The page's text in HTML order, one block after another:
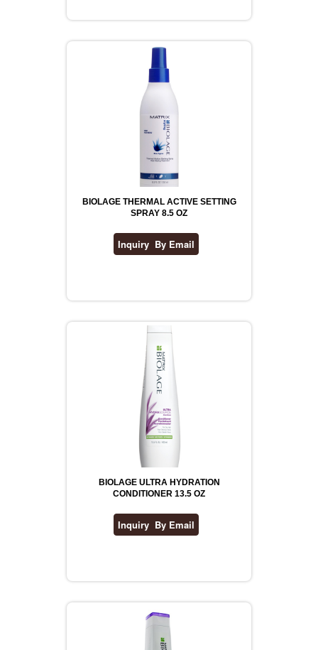
DR WHEATGRASS
BIOLAGE THERMAL ACTIVE SETTING
SPRAY 8.5 OZ
BIOLAGE ULTRA HYDRATION
CONDITIONER 13.5 OZ